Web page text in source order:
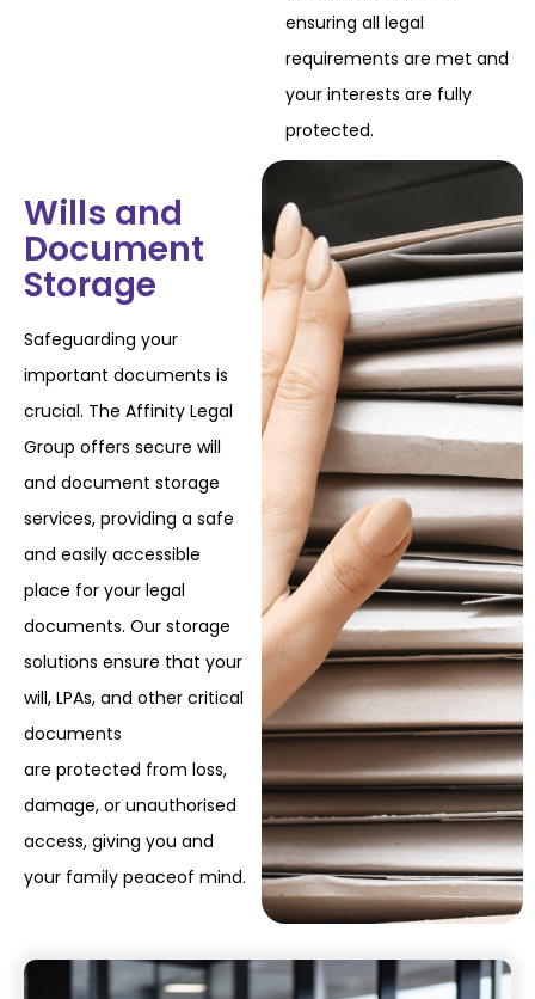
ensuring all legal
requirements are met and
your interests are fully
protected.
Wills and
Document
Storage
Safeguarding your
important documents is
crucial. The Affinity Legal
Group offers secure will
and document storage
services, providing a safe
and easily accessible
place for your legal
documents. Our storage
solutions ensure that your
will, LPAs, and other critical
documents
are protected from loss,
damage, or unauthorised
access, giving you and
your family peaceof mind.